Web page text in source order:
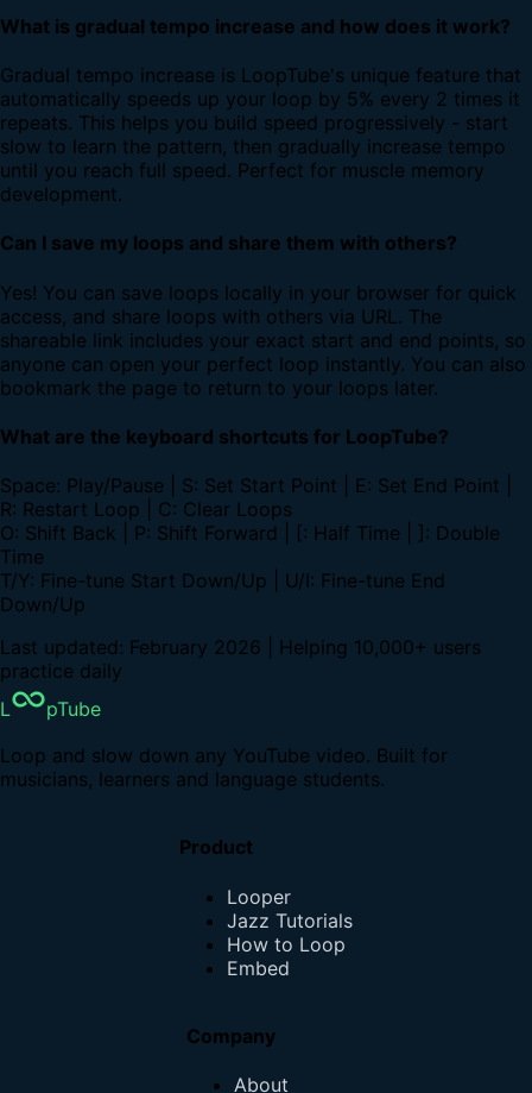
What is gradual tempo increase and how does it work?
Gradual tempo increase is LoopTube's unique feature that
automatically speeds up your loop by 5% every 2 times it
repeats. This helps you build speed progressively - start
slow to learn the pattern, then gradually increase tempo
until you reach full speed. Perfect for muscle memory
development.
Can I save my loops and share them with others?
Yes! You can save loops locally in your browser for quick
access, and share loops with others via URL. The
shareable link includes your exact start and end points, so
anyone can open your perfect loop instantly. You can also
bookmark the page to return to your loops later.
What are the keyboard shortcuts for LoopTube?
Space: Play/Pause | S: Set Start Point | E: Set End Point |
R: Restart Loop | C: Clear Loops
O: Shift Back | P: Shift Forward | [: Half Time | ]: Double
Time
T/Y: Fine-tune Start Down/Up | U/I: Fine-tune End
Down/Up
Last updated: February 2026 | Helping 10,000+ users
practice daily
L
pTube
Loop and slow down any YouTube video. Built for
musicians, learners and language students.
Product
Looper
Jazz Tutorials
How to Loop
Embed
Company
About